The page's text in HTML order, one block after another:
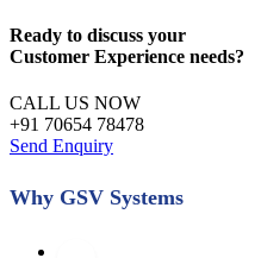
Ready to discuss your
Customer Experience needs?
CALL US NOW
+91 70654 78478
Send Enquiry
Why GSV Systems